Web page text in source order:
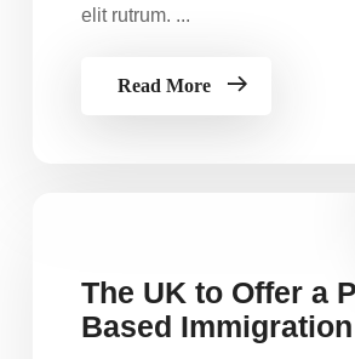
elit rutrum. ...
Read More
The UK to Offer a
Based